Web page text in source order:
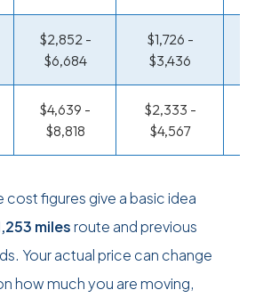
$2,852 -
$6,684
$1,726 -
$3,436
$4,639 -
$8,818
$2,333 -
$4,567
cost figures give a basic idea
milesroute and previous
Your actual price can change
how much you are moving,